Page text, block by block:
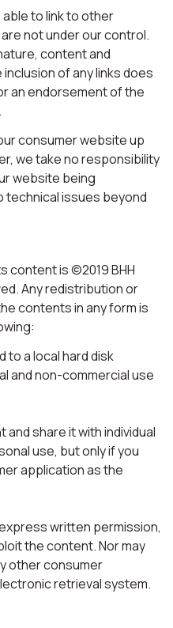
to link to other
not under our control.
content and
of any links does
an endorsement of the
consumer website up
we take no responsibility
website being
technical issues beyond
content is ©2019 BHH
Any redistribution or
contents in any form is
to a local hard disk
and non-commercial use
share it with individual
use, but only if you
application as the
written permission,
the content. Nor may
other consumer
retrieval system.